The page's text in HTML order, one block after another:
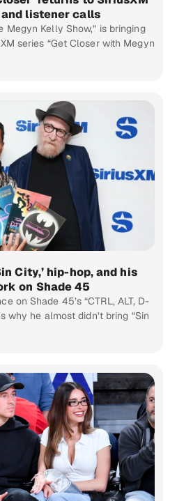
listener calls
Megyn Kelly Show,” is bringing
series “Get Closer with Megyn
City,’ hip-hop, and his
on Shade 45
on Shade 45’s “CTRL, ALT, D-
why he almost didn’t bring “Sin